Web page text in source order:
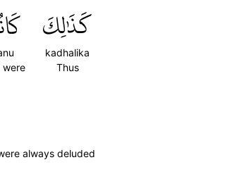
كَذَٰلِكَ
kadhalika
Thus
were
always deluded